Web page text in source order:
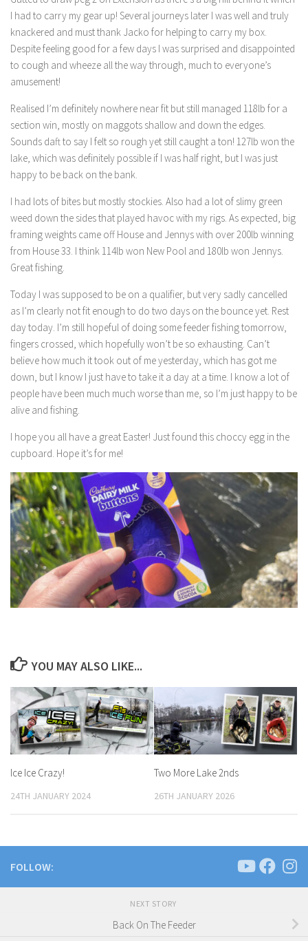
I had to carry my gear up! Several journeys later I was well and truly
knackered and must thank Jacko for helping to carry my box.
Despite feeling good for a few days I was surprised and disappointed
to cough and wheeze all the way through, much to everyone’s
amusement!
Realised I’m definitely nowhere near fit but still managed 118lb for a
section win, mostly on maggots shallow and down the edges.
Sounds daft to say I felt so rough yet still caught a ton! 127lb won the
lake, which was definitely possible if I was half right, but I was just
happy to be back on the bank.
I had lots of bites but mostly stockies. Also had a lot of slimy green
weed down the sides that played havoc with my rigs. As expected, big
framing weights came off House and Jennys with over 200lb winning
from House 33. I think 114lb won New Pool and 180lb won Jennys.
Great fishing.
Today I was supposed to be on a qualifier, but very sadly cancelled
as I’m clearly not fit enough to do two days on the bounce yet. Rest
day today. I’m still hopeful of doing some feeder fishing tomorrow,
fingers crossed, which hopefully won’t be so exhausting. Can’t
believe how much it took out of me yesterday, which has got me
down, but I know I just have to take it a day at a time. I know a lot of
people have been much much worse than me, so I’m just happy to be
alive and fishing.
I hope you all have a great Easter! Just found this choccy egg in the
cupboard. Hope it’s for me!
YOU MAY ALSO LIKE...
Ice Ice Crazy!
24TH JANUARY 2024
Two More Lake 2nds
26TH JANUARY 2026
FOLLOW:
NEXT STORY
Back On The Feeder